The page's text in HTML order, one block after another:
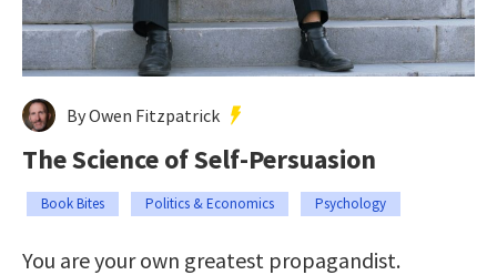
By Owen Fitzpatrick
The Science of Self-Persuasion
Book Bites Politics & Economics Psychology
You are your own greatest propagandist.